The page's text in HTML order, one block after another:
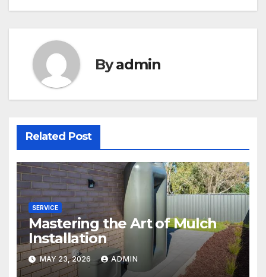
Byadmin
Related Post
SERVICE
Mastering the Art of Mulch
Installation
MAY 23, 2026 ADMIN